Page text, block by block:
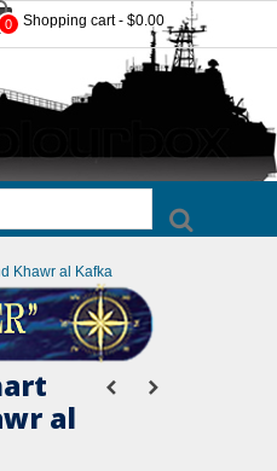
0 Shopping cart - $0.00
Khawr al Kafka
al